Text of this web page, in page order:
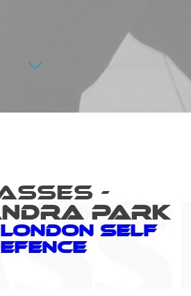
-
PARK
Self